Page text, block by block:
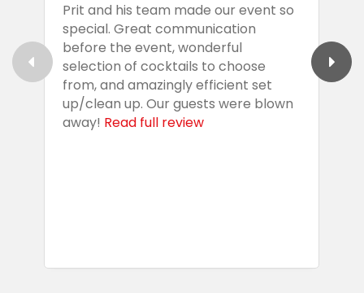
Prit and his team made our event so
special. Great communication
before the event, wonderful
selection of cocktails to choose
from, and amazingly efficient set
up/clean up. Our guests were blown
away! Read full review